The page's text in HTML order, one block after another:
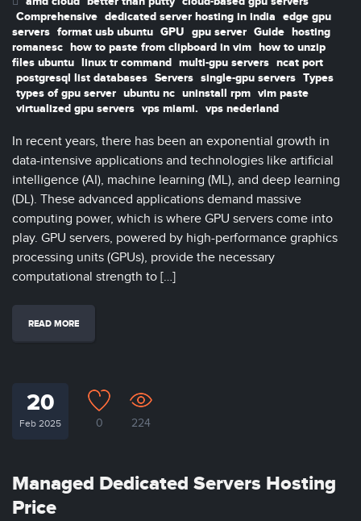
Comprehensive dedicated server hosting in india edge gpu
servers format usb ubuntu GPU gpu server Guide hosting
romanesc how to paste from clipboard in vim how to unzip
files ubuntu linux tr command multi-gpu servers ncat port
postgresql list databases Servers single-gpu servers Types
types of gpu server ubuntu nc uninstall rpm vim paste
virtualized gpu servers vps miami. vps nederland
In recent years, there has been an exponential growth in
data-intensive applications and technologies like artificial
intelligence (AI), machine learning (ML), and deep learning
(DL). These advanced applications demand massive
computing power, which is where GPU servers come into
play. GPU servers, powered by high-performance graphics
processing units (GPUs), provide the necessary
computational strength to […]
READ MORE
20
Feb 2025 0 224
Managed Dedicated Servers Hosting
Price